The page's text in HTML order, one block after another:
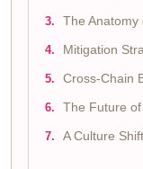
The Anatomy
Mitigation
Cross-Chain
The Future
A Culture